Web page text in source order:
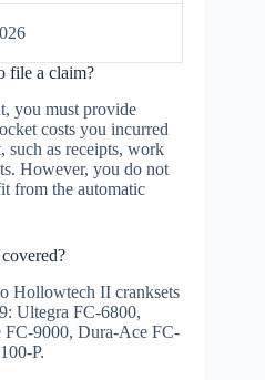
file a claim?
you must provide
costs you incurred
such as receipts, work
However, you do not
from the automatic
Hollowtech II cranksets
Ultegra FC-6800,
9000, Dura-Ace FC-
P.